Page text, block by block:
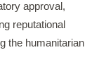
approval,
reputational
the humanitarian